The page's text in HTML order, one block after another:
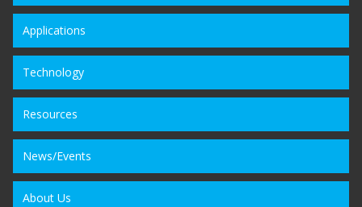
Applications
Technology
Resources
News/Events
About Us